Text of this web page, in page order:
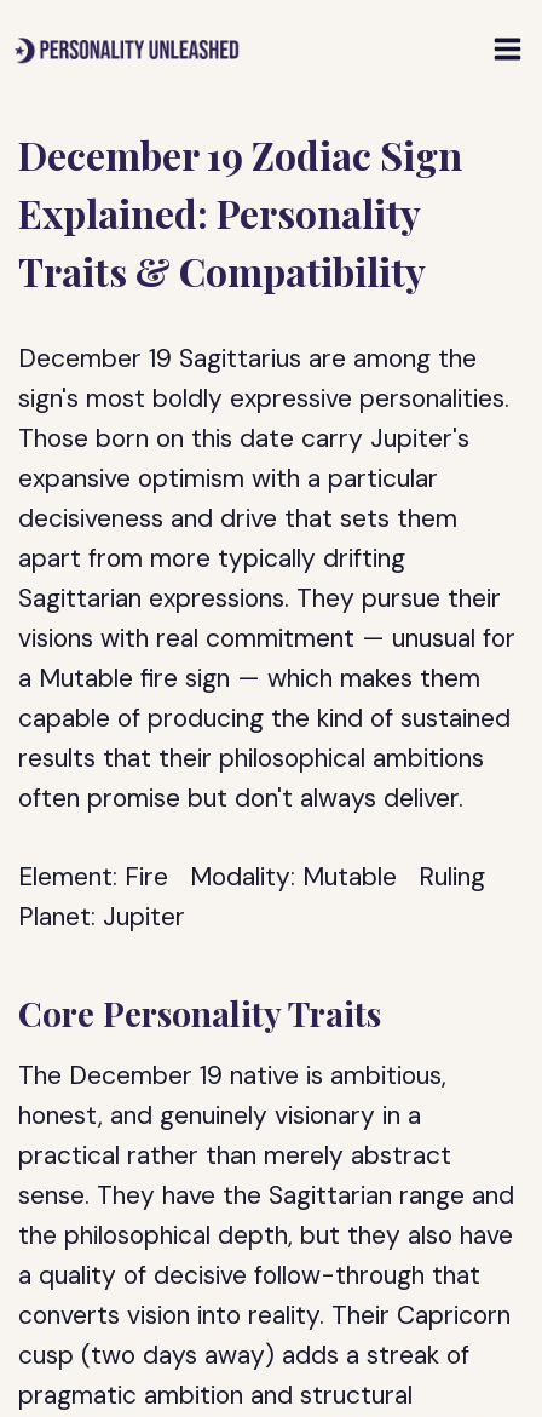
to
December 19 Zodiac Sign
Explained: Personality
Traits & Compatibility
December 19 Sagittarius are among the
sign's most boldly expressive personalities.
Those born on this date carry Jupiter's
expansive optimism with a particular
decisiveness and drive that sets them
apart from more typically drifting
Sagittarian expressions. They pursue their
visions with real commitment — unusual for
a Mutable fire sign — which makes them
capable of producing the kind of sustained
results that their philosophical ambitions
often promise but don't always deliver.
Element: Fire Modality: Mutable Ruling
Planet: Jupiter
Core Personality Traits
The December 19 native is ambitious,
honest, and genuinely visionary in a
practical rather than merely abstract
sense. They have the Sagittarian range and
the philosophical depth, but they also have
a quality of decisive follow-through that
converts vision into reality. Their Capricorn
cusp (two days away) adds a streak of
pragmatic ambition and structural